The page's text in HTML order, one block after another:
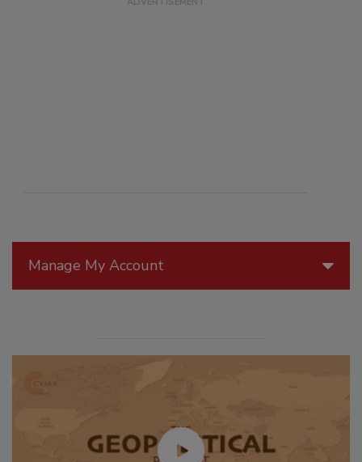
Manage My Account